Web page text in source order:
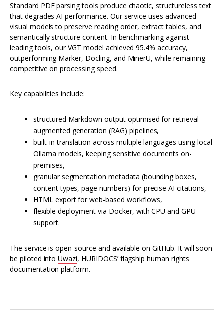
Standard PDF parsing tools produce chaotic, structureless text
that degrades AI performance. Our service uses advanced
visual models to preserve reading order, extract tables, and
semantically structure content. In benchmarking against
leading tools, our VGT model achieved 95.4% accuracy,
outperforming Marker, Docling, and MinerU, while remaining
competitive on processing speed.
Key capabilities include:
structured Markdown output optimised for retrieval-
augmented generation (RAG) pipelines,
built-in translation across multiple languages using local
Ollama models, keeping sensitive documents on-
premises,
granular segmentation metadata (bounding boxes,
content types, page numbers) for precise AI citations,
HTML export for web-based workflows,
flexible deployment via Docker, with CPU and GPU
support.
The service is open-source and available on GitHub. It will soon
be piloted intoUwazi, HURIDOCS’ flagship human rights
documentation platform.